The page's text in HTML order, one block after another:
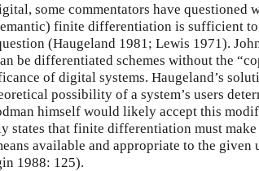
some commentators have questioned
finite differentiation is sufficient
(Haugeland 1981; Lewis 1971).
be differentiated schemes without the
of digital systems. Haugeland’s
possibility of a system’s users
himself would likely accept this
states that finite differentiation must
available and appropriate to the given
1988: 125).